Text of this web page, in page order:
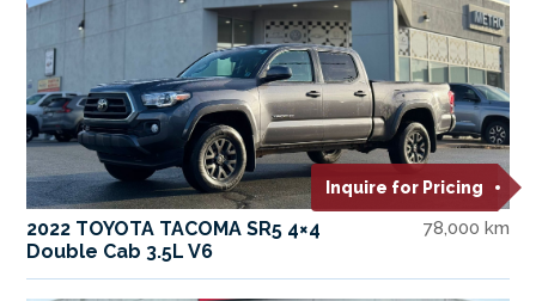
Inquire for Pricing
2022 TOYOTA TACOMA SR5 4×4
Double Cab 3.5L V6
78,000 km